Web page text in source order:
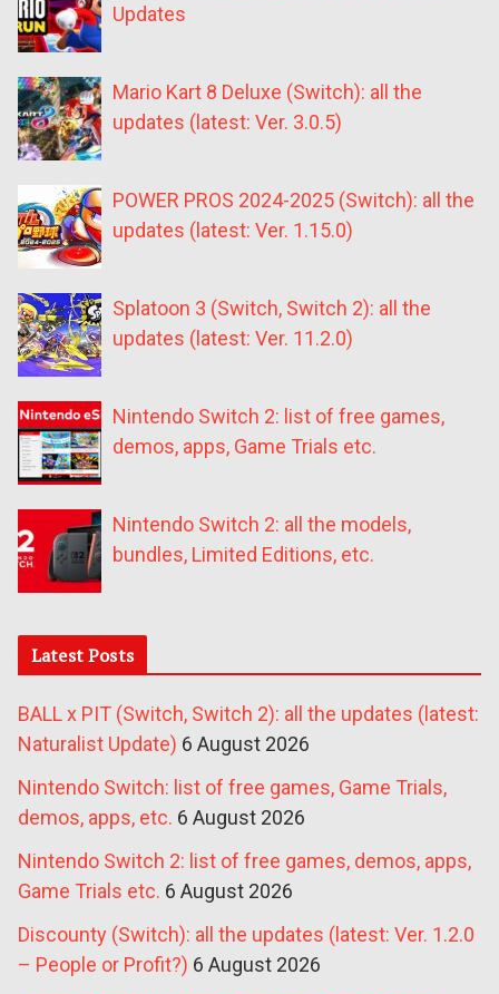
Updates
Mario Kart 8 Deluxe (Switch): all the
updates (latest: Ver. 3.0.5)
POWER PROS 2024-2025 (Switch): all the
updates (latest: Ver. 1.15.0)
Splatoon 3 (Switch, Switch 2): all the
updates (latest: Ver. 11.2.0)
Nintendo Switch 2: list of free games,
demos, apps, Game Trials etc.
Nintendo Switch 2: all the models,
bundles, Limited Editions, etc.
Latest Posts
BALL x PIT (Switch, Switch 2): all the updates (latest:
Naturalist Update) 6 August 2026
Nintendo Switch: list of free games, Game Trials,
demos, apps, etc. 6 August 2026
Nintendo Switch 2: list of free games, demos, apps,
Game Trials etc. 6 August 2026
Discounty (Switch): all the updates (latest: Ver. 1.2.0
– People or Profit?) 6 August 2026